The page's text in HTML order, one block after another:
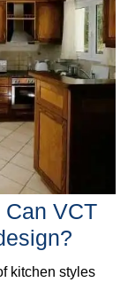
VCT
kitchen styles